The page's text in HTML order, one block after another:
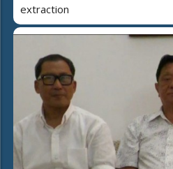
extraction